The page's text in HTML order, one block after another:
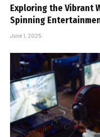
Exploring the Vibrant
Spinning
June 1, 2025